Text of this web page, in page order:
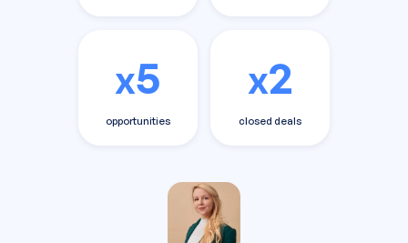
x5
opportunities
x2
closed deals